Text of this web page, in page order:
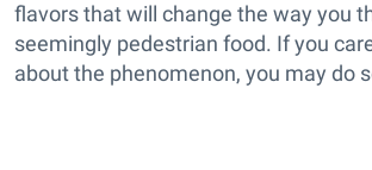
flavors that will change the way you
seemingly pedestrian food. If you
about the phenomenon, you may do